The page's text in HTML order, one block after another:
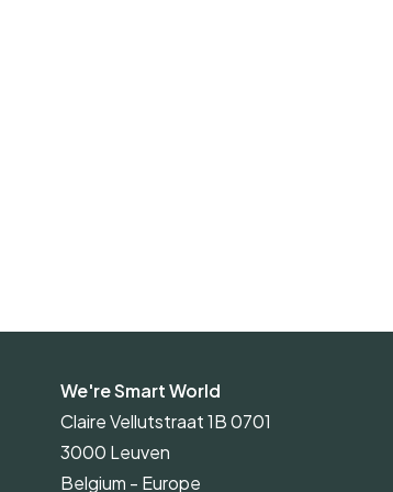
We're Smart World
Claire Vellutstraat 1B 0701
3000 Leuven
Belgium - Europe